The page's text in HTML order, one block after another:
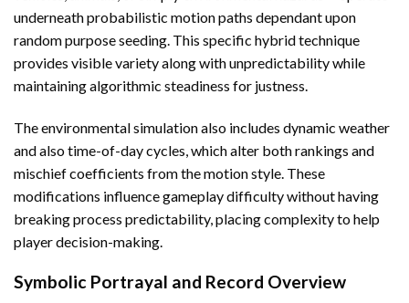
underneath probabilistic motion paths dependant upon
random purpose seeding. This specific hybrid technique
provides visible variety along with unpredictability while
maintaining algorithmic steadiness for justness.
The environmental simulation also includes dynamic weather
and also time-of-day cycles, which alter both rankings and
mischief coefficients from the motion style. These
modifications influence gameplay difficulty without having
breaking process predictability, placing complexity to help
player decision-making.
Symbolic Portrayal and Record Overview